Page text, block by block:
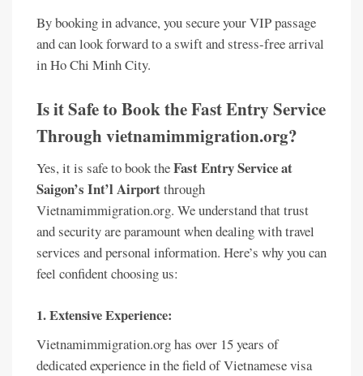
By booking in advance, you secure your VIP passage
and can look forward to a swift and stress-free arrival
in Ho Chi Minh City.
Is it Safe to Book the Fast Entry Service
Through vietnamimmigration.org?
Yes, it is safe to book theFast Entry Service at
Saigon’s Int’l Airportthrough
Vietnamimmigration.org. We understand that trust
and security are paramount when dealing with travel
services and personal information. Here’s why you can
feel confident choosing us:
1. Extensive Experience:
Vietnamimmigration.org has over 15 years of
dedicated experience in the field of Vietnamese visa